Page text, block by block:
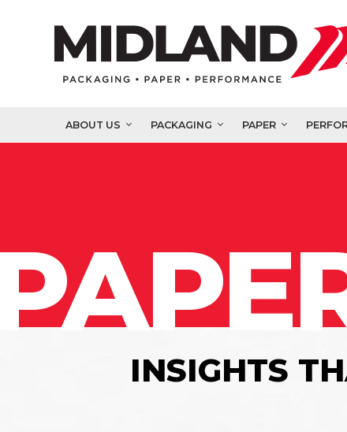
ABOUT US PACKAGING PAPER
INSIGHTS